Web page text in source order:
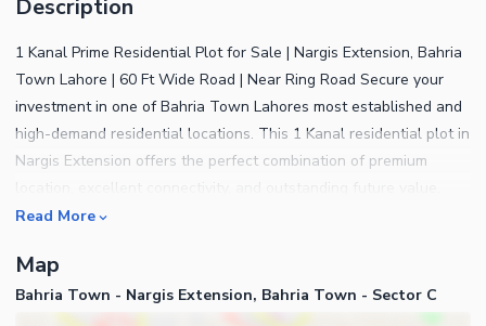
Description
1 Kanal Prime Residential Plot for Sale | Nargis Extension, Bahria
Town Lahore | 60 Ft Wide Road | Near Ring Road Secure your
investment in one of Bahria Town Lahores most established and
high-demand residential locations. This 1 Kanal residential plot in
Nargis Extension offers the perfect combination of premium
Situated on a 60-foot-wide road, this plot is surrounded by
environment for building your dream residence or making a
secure long-term investment. The fully developed neighborhood,
Read More
Map
Bahria Town - Nargis Extension, Bahria Town - Sector C